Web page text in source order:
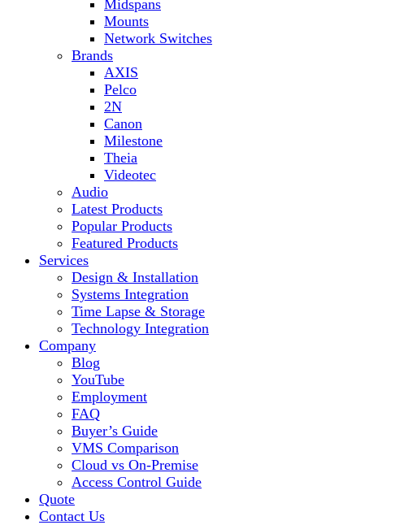
Midspans
Mounts
Network Switches
Brands
AXIS
Pelco
2N
Canon
Milestone
Theia
Videotec
Audio
Latest Products
Popular Products
Featured Products
Services
Design & Installation
Systems Integration
Time Lapse & Storage
Technology Integration
Company
Blog
YouTube
Employment
FAQ
Buyer’s Guide
VMS Comparison
Cloud vs On-Premise
Access Control Guide
Quote
Contact Us